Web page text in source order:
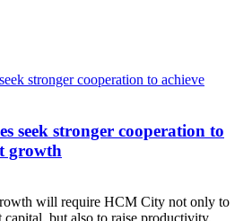
seek stronger cooperation to
growth
will require HCM City not only to
but also to raise productivity,